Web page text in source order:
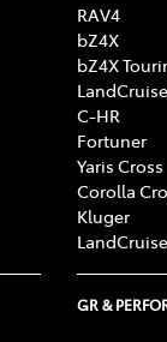
RAV4
bZ4X
bZ4X
C-HR
Fortuner
Yaris Cross
Corolla
Kluger
GR &